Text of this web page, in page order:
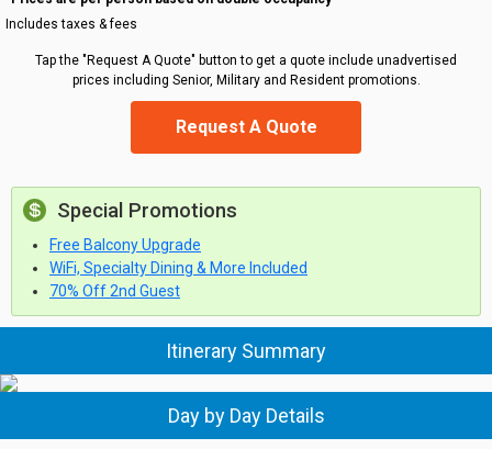
Includes taxes & fees
Tap the "Request A Quote" button to get a quote include unadvertised
prices including Senior, Military and Resident promotions.
Request A Quote
Special Promotions
Free Balcony Upgrade
WiFi, Specialty Dining & More Included
70% Off 2nd Guest
Itinerary Summary
Day by Day Details